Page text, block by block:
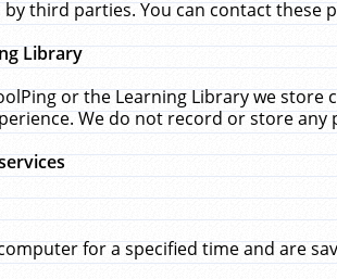
third parties. You can contact
Library
or the Learning Library we
We do not record or store any
for a specified time and are